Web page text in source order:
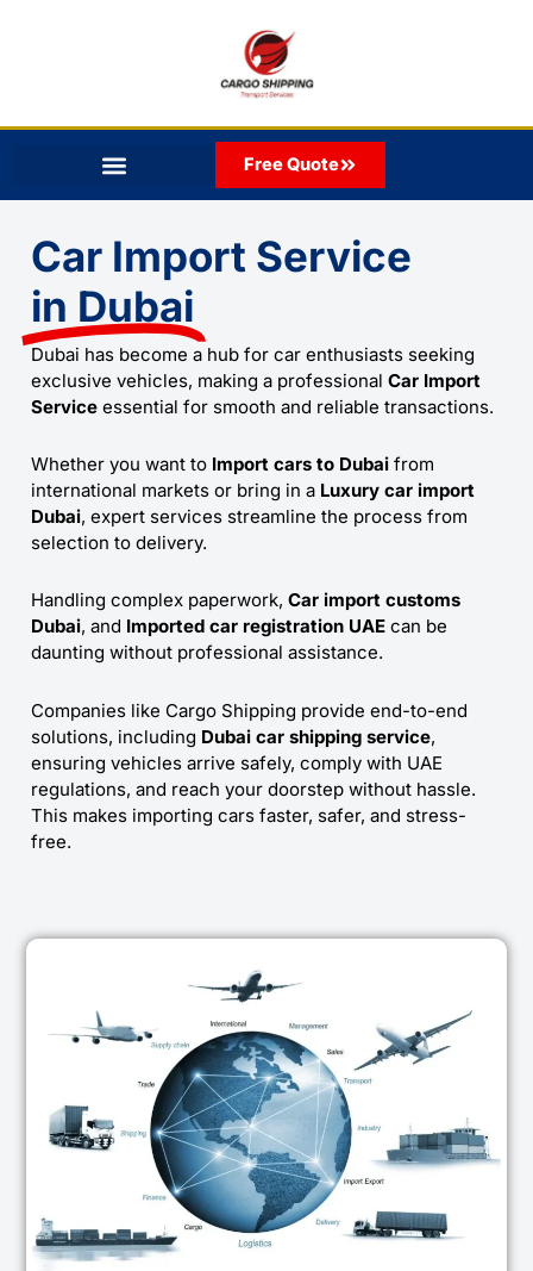
Free Quote
Car Import Service
in Dubai
Dubai has become a hub for car enthusiasts seeking
exclusive vehicles, making a professional Car Import
Service essential for smooth and reliable transactions.
Whether you want to Import cars to Dubai from
international markets or bring in a Luxury car import
Dubai, expert services streamline the process from
selection to delivery.
Handling complex paperwork, Car import customs
Dubai, and Imported car registration UAE can be
daunting without professional assistance.
Companies like Cargo Shipping provide end-to-end
solutions, including Dubai car shipping service,
ensuring vehicles arrive safely, comply with UAE
regulations, and reach your doorstep without hassle.
This makes importing cars faster, safer, and stress-
free.